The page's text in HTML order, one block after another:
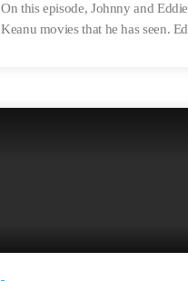
On this episode, Johnny and
Keanu movies that he has seen.